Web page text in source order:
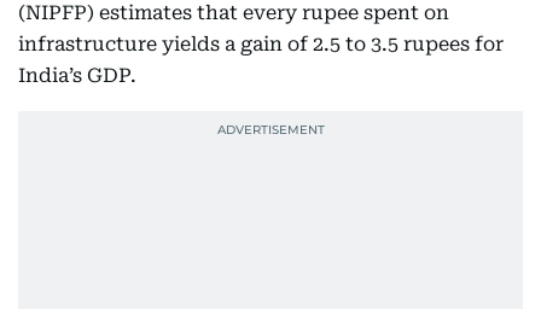
(NIPFP) estimates that every rupee spent on
infrastructure yields a gain of 2.5 to 3.5 rupees for
India’s GDP.